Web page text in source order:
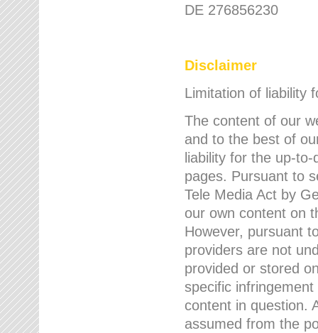
DE 276856230
Disclaimer
Limitation of liability
The content of our
and to the best of
liability for the up-
pages. Pursuant to
Tele Media Act by
our own content on
However, pursuant
providers are not
provided or stored
specific
content in question.
assumed from the